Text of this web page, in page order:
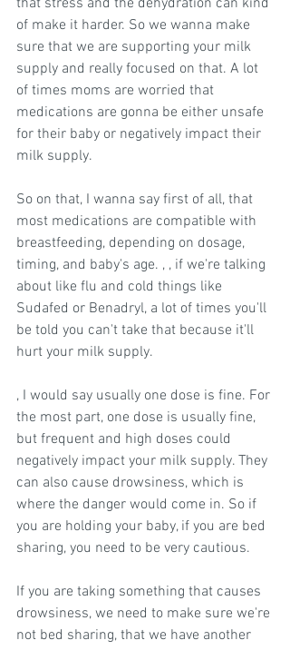
that stress and the dehydration can kind
of make it harder. So we wanna make
sure that we are supporting your milk
supply and really focused on that. A lot
of times moms are worried that
medications are gonna be either unsafe
for their baby or negatively impact their
milk supply.
So on that, I wanna say first of all, that
most medications are compatible with
breastfeeding, depending on dosage,
timing, and baby's age. , , if we're talking
about like flu and cold things like
Sudafed or Benadryl, a lot of times you'll
be told you can't take that because it'll
hurt your milk supply.
, I would say usually one dose is fine. For
the most part, one dose is usually fine,
but frequent and high doses could
negatively impact your milk supply. They
can also cause drowsiness, which is
where the danger would come in. So if
you are holding your baby, if you are bed
sharing, you need to be very cautious.
If you are taking something that causes
drowsiness, we need to make sure we're
not bed sharing, that we have another